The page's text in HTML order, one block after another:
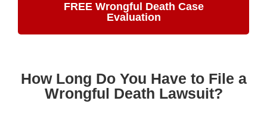
FREE Wrongful Death Case
Evaluation
How Long Do You Have to File a
Wrongful Death Lawsuit?